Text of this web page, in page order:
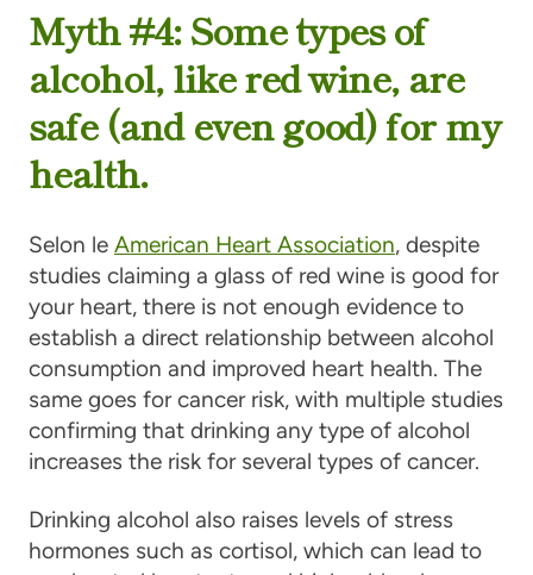
Myth #4: Some types of
alcohol, like red wine, are
safe (and even good) for my
health.
Selon le American Heart Association, despite
studies claiming a glass of red wine is good for
your heart, there is not enough evidence to
establish a direct relationship between alcohol
consumption and improved heart health. The
same goes for cancer risk, with multiple studies
confirming that drinking any type of alcohol
increases the risk for several types of cancer.
Drinking alcohol also raises levels of stress
hormones such as cortisol, which can lead to